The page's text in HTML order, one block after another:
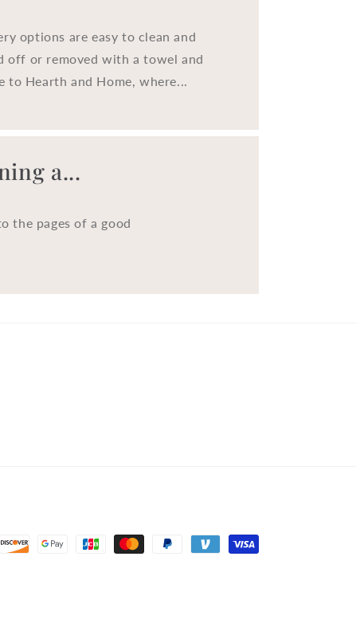
options are easy to clean and
off or removed with a towel and
to Hearth and Home, where...
a...
the pages of a good